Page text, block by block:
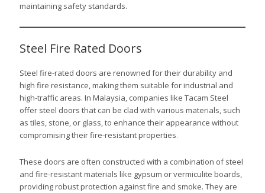
maintaining safety standards.
Steel Fire Rated Doors
Steel fire-rated doors are renowned for their durability and
high fire resistance, making them suitable for industrial and
high-traffic areas. In Malaysia, companies like Tacam Steel
offer steel doors that can be clad with various materials, such
as tiles, stone, or glass, to enhance their appearance without
compromising their fire-resistant properties.
These doors are often constructed with a combination of steel
and fire-resistant materials like gypsum or vermiculite boards,
providing robust protection against fire and smoke. They are